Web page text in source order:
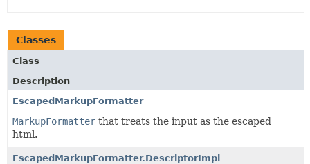
Classes
Class
Description
EscapedMarkupFormatter
MarkupFormatter that treats the input as the escaped
html.
EscapedMarkupFormatter.DescriptorImpl